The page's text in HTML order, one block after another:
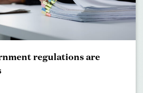
regulations are